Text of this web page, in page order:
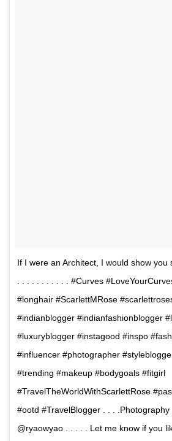
If I were an Architect, I would show you
. . . . . . . . . . . #Curves
#longhair #ScarlettMRose
#indianblogger #indianfashionblogger
#luxuryblogger #instagood #inspo
#influencer #photographer
#trending #makeup #bodygoals #fitgirl
#TravelTheWorldWithScarlettRose
#ootd #TravelBlogger . . .
@ryaowyao . . . . . Let me know if you